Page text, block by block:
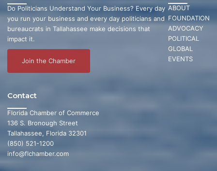
ABOUT
FOUNDATION
ADVOCACY
POLITICAL
GLOBAL
EVENTS
Do Politicians Understand Your Business? Every day
you run your business and every day politicians and
bureaucrats in Tallahassee make decisions that
impact it.
Join the Chamber
Contact
Florida Chamber of Commerce
136 S. Bronough Street
Tallahassee, Florida 32301
(850) 521-1200
info@flchamber.com